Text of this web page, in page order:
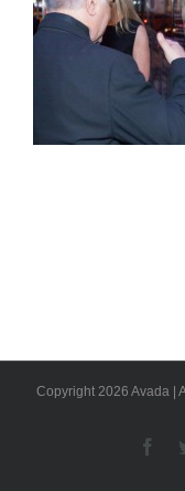
Copyright 2026 Avada |